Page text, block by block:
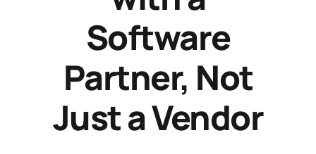
Software
Partner, Not
Just a Vendor